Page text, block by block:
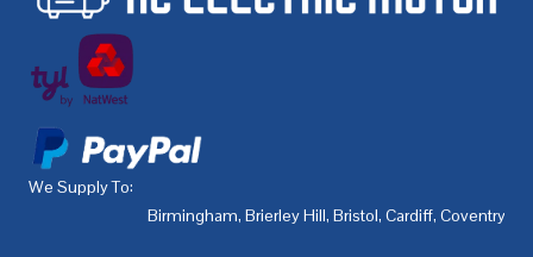
We Supply To:
Birmingham, Brierley Hill, Bristol, Cardiff, Coventry